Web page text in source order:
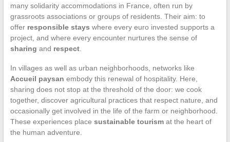
many solidarity accommodations in France, often run by
grassroots associations or groups of residents. Their aim: to
offer responsible stays where every euro invested supports a
project, and where every encounter nurtures the sense of
sharing and respect.
In villages as well as urban neighborhoods, networks like
Accueil paysan embody this renewal of hospitality. Here,
sharing does not stop at the threshold of the door: we cook
together, discover agricultural practices that respect nature, and
occasionally get involved in the life of the farm or neighborhood.
These experiences place sustainable tourismat the heart of
the human adventure.